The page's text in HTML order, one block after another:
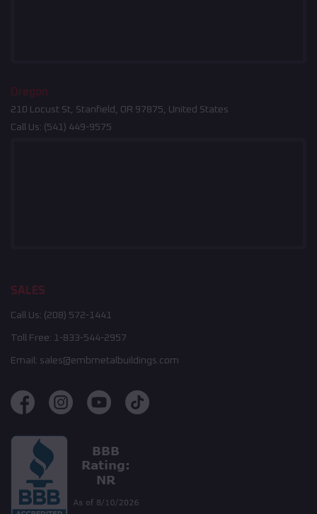
Oregon
210 Locust St, Stanfield, OR 97875, United States
Call Us: (541) 449-9575
SALES
Call Us: (208) 572-1441
Toll Free: 1-833-544-2957
Email: sales@embmetalbuildings.com